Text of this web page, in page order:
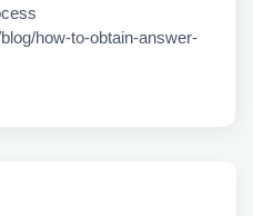
how-to-obtain-answer-